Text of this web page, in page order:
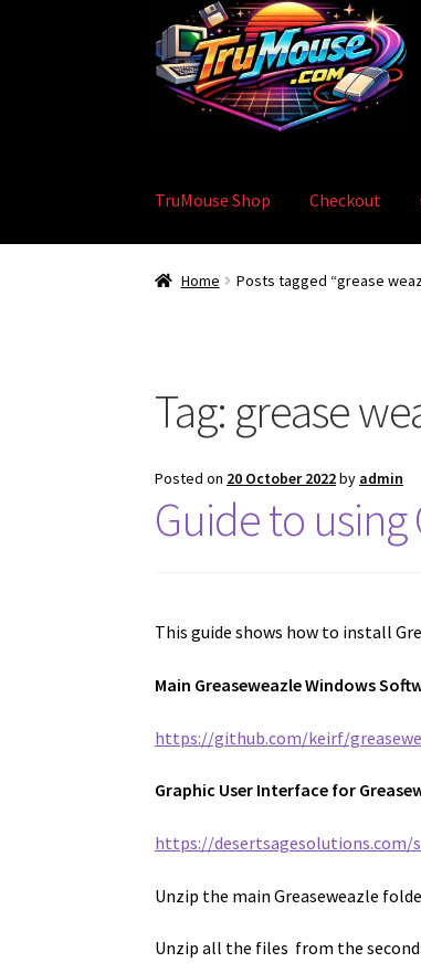
to
navigation
to
content
TruMouse Shop Checkout
Home Basket Blog Checkout
Home Posts tagged “grease
Tag: grease
Posted on 20 October 2022by admin
Guide to
This guide shows how to install
Main Greaseweazle Windows
https://github.com/keirf/
Graphic User Interface for
https://desertsagesolutions.com/
Unzip the main Greaseweazle
Unzip all the files from the